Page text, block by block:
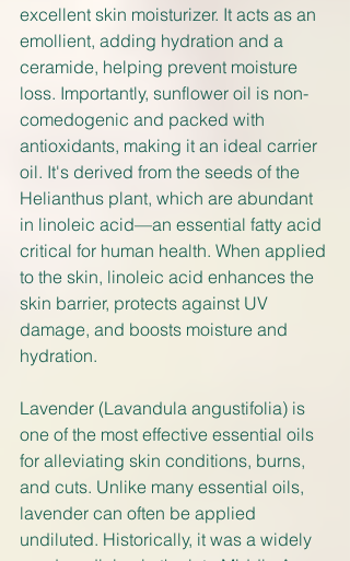
excellent skin moisturizer. It acts as an
emollient, adding hydration and a
ceramide, helping prevent moisture
loss. Importantly, sunflower oil is non-
comedogenic and packed with
antioxidants, making it an ideal carrier
oil. It's derived from the seeds of the
Helianthus plant, which are abundant
in linoleic acid—an essential fatty acid
critical for human health. When applied
to the skin, linoleic acid enhances the
skin barrier, protects against UV
damage, and boosts moisture and
hydration.
Lavender (Lavandula angustifolia) is
one of the most effective essential oils
for alleviating skin conditions, burns,
and cuts. Unlike many essential oils,
lavender can often be applied
undiluted. Historically, it was a widely